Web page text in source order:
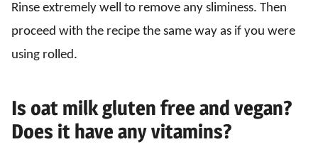
Rinse extremely well to remove any sliminess. Then
proceed with the recipe the same way as if you were
using rolled.
Is oat milk gluten free and vegan?
Does it have any vitamins?